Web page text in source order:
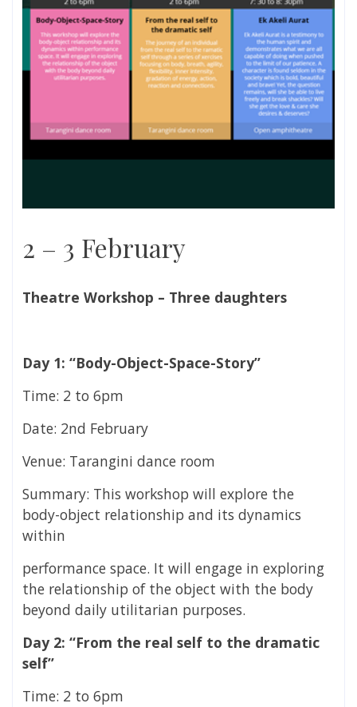
2 – 3 February
Theatre Workshop – Three daughters
Day 1: “Body-Object-Space-Story”
Time: 2 to 6pm
Date: 2nd February
Venue: Tarangini dance room
Summary: This workshop will explore the
body-object relationship and its dynamics
within
performance space. It will engage in exploring
the relationship of the object with the body
beyond daily utilitarian purposes.
Day 2: “From the real self to the dramatic
self”
Time: 2 to 6pm